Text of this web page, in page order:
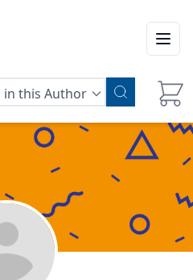
in this Author